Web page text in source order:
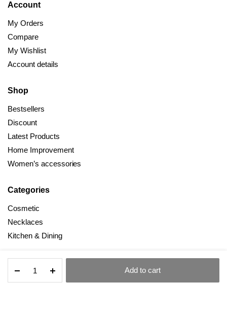
Celebrity
Creative
Add to cart
Account
My Orders
Compare
My Wishlist
Account details
Shop
Bestsellers
Discount
Latest Products
Home Improvement
Women’s accessories
Categories
Cosmetic
Necklaces
Kitchen & Dining
All Right Reserved © 2025 Dealmind
STORE SEARCH ACCOUNT CATEGORIES